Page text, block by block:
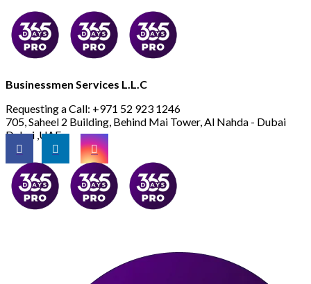
Businessmen Services L.L.C
Requesting a Call: +971 52 923 1246
705, Saheel 2 Building, Behind Mai Tower, Al Nahda - Dubai
Dubai ,UAE